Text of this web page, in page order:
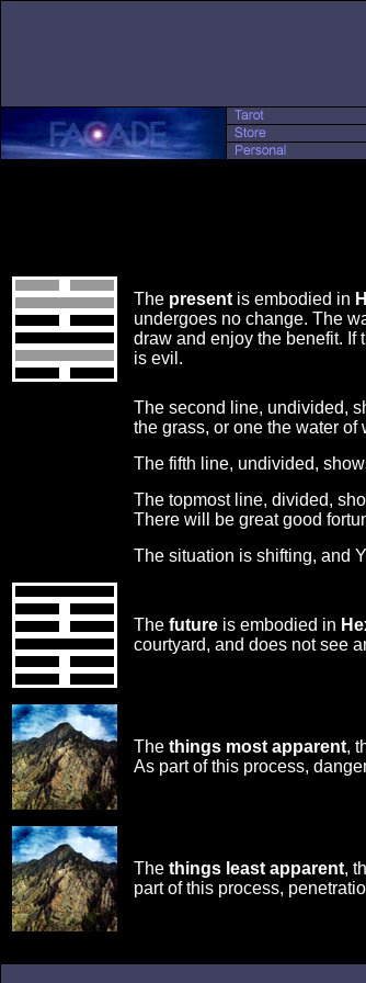
The present is embodied in
undergoes no change. The
draw and enjoy the benefit. If
is evil.
The second line, undivided,
the grass, or one the water
The fifth line, undivided,
The topmost line, divided,
There will be great good
The situation is shifting, and
The future is embodied in
courtyard, and does not see
The things most apparent,
As part of this process,
The things least apparent,
part of this process,